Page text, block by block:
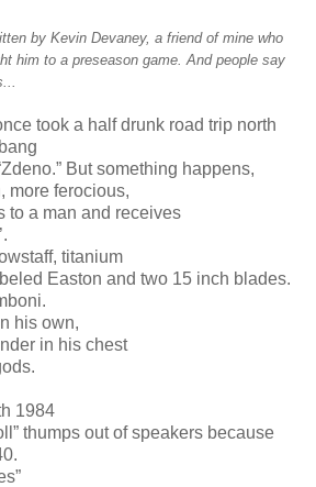
by Kevin Devaney, a friend of mine who
him to a preseason game. And people say
took a half drunk road trip north
But something happens,
more ferocious,
to a man and receives
titanium
Easton and two 15 inch blades.
his own,
in his chest
1984
thumps out of speakers because